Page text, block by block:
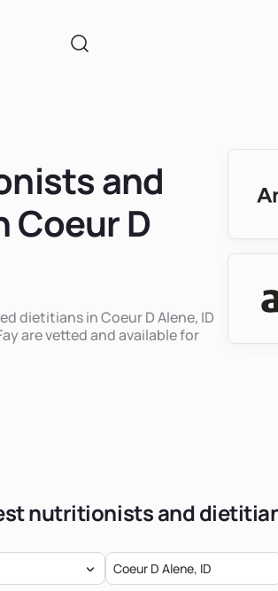
and
Coeur D
dietitians in Coeur D Alene, ID
are vetted and available for
nutritionists and